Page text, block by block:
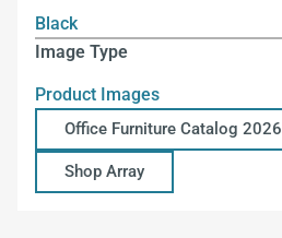
Black
Image Type
Product Images
Office Furniture Catalog 2026
Shop Array